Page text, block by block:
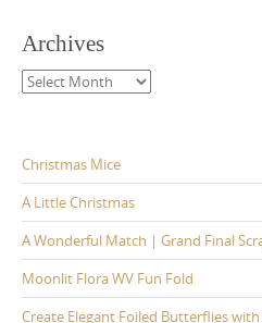
Archives
Archives
Christmas Mice
A Little Christmas
A Wonderful Match | Grand Final
Moonlit Flora WV Fun Fold
Create Elegant Foiled Butterflies